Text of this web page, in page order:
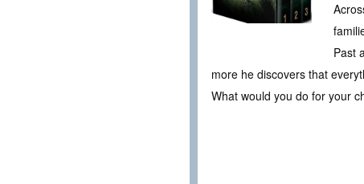
Past
more he discovers that
What would you do for your